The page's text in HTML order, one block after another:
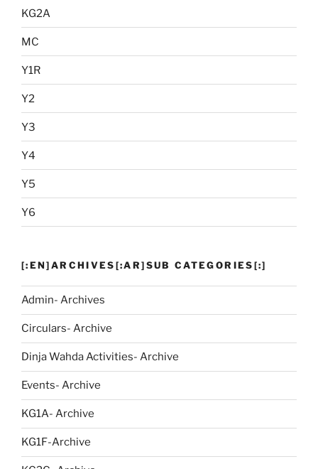
KG2A
MC
Y1R
Y2
Y3
Y4
Y5
Y6
[:EN]ARCHIVES[:AR]SUB CATEGORIES[:]
Admin- Archives
Circulars- Archive
Dinja Wahda Activities- Archive
Events- Archive
KG1A- Archive
KG1F-Archive